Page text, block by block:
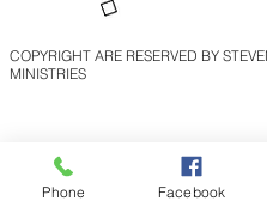
COPYRIGHT ARE RESERVED BY
MINISTRIES
Phone Facebook